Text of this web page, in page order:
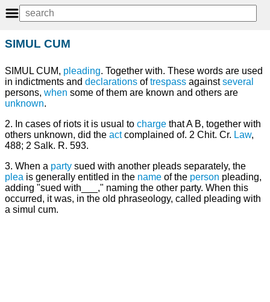
SIMUL CUM
SIMUL CUM, pleading. Together with. These words are used
in indictments and declarations oftrespass againstseveral
persons, when some of them are known and others are
unknown.
2. In cases of riots it is usual to charge that A B, together with
others unknown, did the actcomplained of. 2 Chit. Cr. Law,
488; 2 Salk. R. 593.
3. When a party sued with another pleads separately, the
plea is generally entitled in the name of the person pleading,
adding "sued with___," naming the other party. When this
occurred, it was, in the old phraseology, called pleading with
a simul cum.